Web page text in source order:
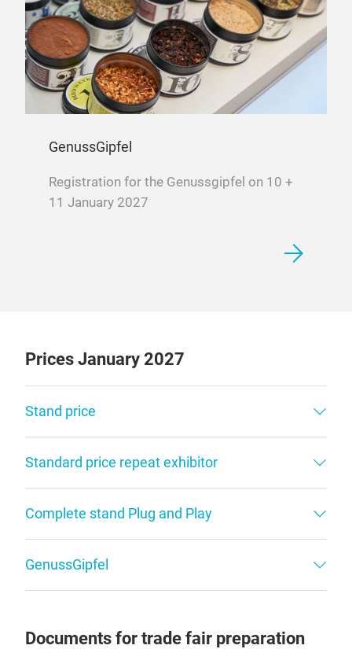
GenussGipfel
Registration for the Genussgipfel on 10 +
11 January 2027
Prices January 2027
Stand price
Standard price repeat exhibitor
Complete stand Plug and Play
GenussGipfel
Documents for trade fair preparation